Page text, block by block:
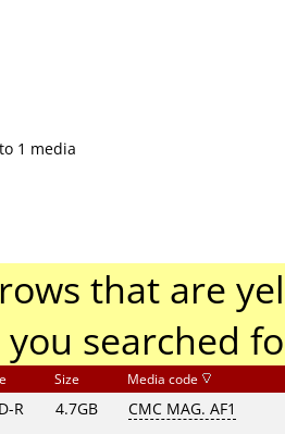
1 media
that are
searched
Size Media code
R 4.7GB CMC MAG. AF1